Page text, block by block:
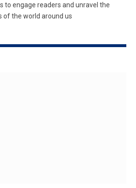
to engage readers and unravel the
of the world around us